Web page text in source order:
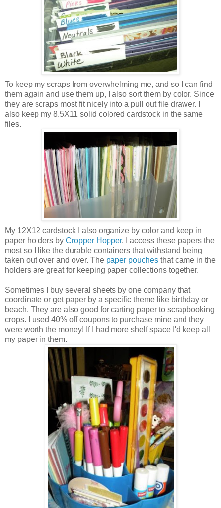
To keep my scraps from overwhelming me, and so I can find
them again and use them up, I also sort them by color. Since
they are scraps most fit nicely into a pull out file drawer. I
also keep my 8.5X11 solid colored cardstock in the same
files.
My 12X12 cardstock I also organize by color and keep in
paper holders by Cropper Hopper. I access these papers the
most so I like the durable containers that withstand being
taken out over and over. The paper pouches that came in the
holders are great for keeping paper collections together.
Sometimes I buy several sheets by one company that
coordinate or get paper by a specific theme like birthday or
beach. They are also good for carting paper to scrapbooking
crops. I used 40% off coupons to purchase mine and they
were worth the money! If I had more shelf space I'd keep all
my paper in them.